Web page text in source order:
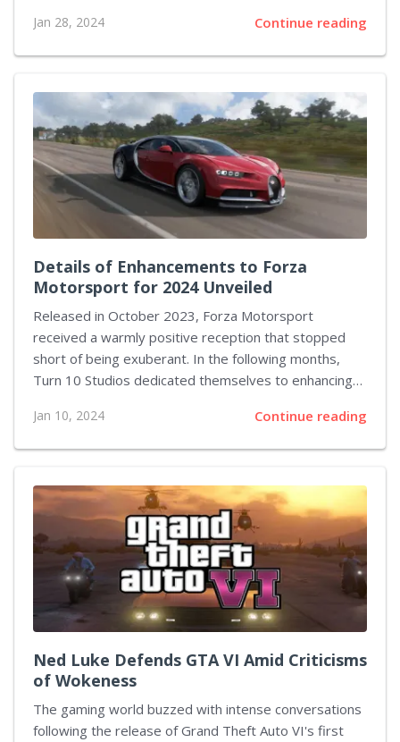
set a new world record in one challenging category
but went further to outdo herself in another,
the e-sports community. Her recent victories are a
testament to the prowess speedrunners possess
and their ability to dissect and conquer even the most
expansive RPGs on the market. Mae’s relentless
dedication to the craft is vividly...
Jan 28, 2024 Continue reading
Details of Enhancements to Forza
Motorsport for 2024 Unveiled
Released in October 2023, Forza Motorsport
received a warmly positive reception that stopped
short of being exuberant. In the following months,
Turn 10 Studios dedicated themselves to enhancing
into 2024, they have now outlined three key areas of
focus for improvement: Car Progression: Turn 10 has
progression system within Forza Motorsport and is
investigating modifications to increase its appeal and
enjoyment for players. Forza Race Regulations: The
studio acknowledges that the current Forza Race
Regulations sometimes operate differently than
planned, so they are refining...
Jan 10, 2024 Continue reading
Ned Luke Defends GTA VI Amid Criticisms
of Wokeness
The gaming world buzzed with intense conversations
following the release of Grand Theft Auto VI's first